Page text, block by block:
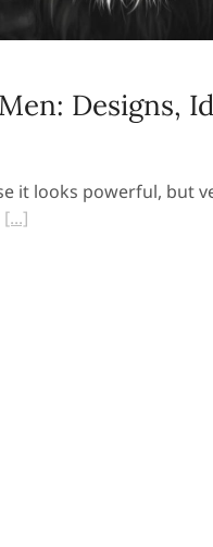
Designs,
it looks powerful, but